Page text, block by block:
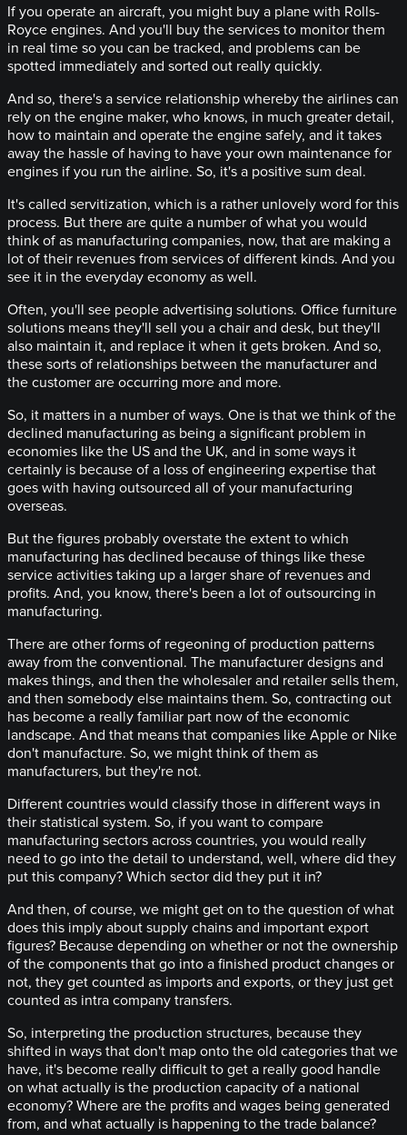
If you operate an aircraft, you might buy a plane with Rolls-
Royce engines. And you'll buy the services to monitor them
in real time so you can be tracked, and problems can be
spotted immediately and sorted out really quickly.
And so, there's a service relationship whereby the airlines can
rely on the engine maker, who knows, in much greater detail,
how to maintain and operate the engine safely, and it takes
away the hassle of having to have your own maintenance for
engines if you run the airline. So, it's a positive sum deal.
It's called servitization, which is a rather unlovely word for this
process. But there are quite a number of what you would
think of as manufacturing companies, now, that are making a
lot of their revenues from services of different kinds. And you
see it in the everyday economy as well.
Often, you'll see people advertising solutions. Office furniture
solutions means they'll sell you a chair and desk, but they'll
also maintain it, and replace it when it gets broken. And so,
these sorts of relationships between the manufacturer and
the customer are occurring more and more.
So, it matters in a number of ways. One is that we think of the
declined manufacturing as being a significant problem in
economies like the US and the UK, and in some ways it
certainly is because of a loss of engineering expertise that
goes with having outsourced all of your manufacturing
overseas.
But the figures probably overstate the extent to which
manufacturing has declined because of things like these
service activities taking up a larger share of revenues and
profits. And, you know, there's been a lot of outsourcing in
manufacturing.
There are other forms of regeoning of production patterns
away from the conventional. The manufacturer designs and
makes things, and then the wholesaler and retailer sells them,
and then somebody else maintains them. So, contracting out
has become a really familiar part now of the economic
landscape. And that means that companies like Apple or Nike
don't manufacture. So, we might think of them as
manufacturers, but they're not.
Different countries would classify those in different ways in
their statistical system. So, if you want to compare
manufacturing sectors across countries, you would really
need to go into the detail to understand, well, where did they
put this company? Which sector did they put it in?
And then, of course, we might get on to the question of what
does this imply about supply chains and important export
figures? Because depending on whether or not the ownership
of the components that go into a finished product changes or
not, they get counted as imports and exports, or they just get
counted as intra company transfers.
So, interpreting the production structures, because they
shifted in ways that don't map onto the old categories that we
have, it's become really difficult to get a really good handle
on what actually is the production capacity of a national
economy? Where are the profits and wages being generated
from, and what actually is happening to the trade balance?